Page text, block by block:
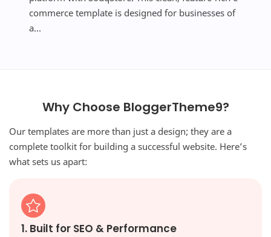
commerce template is designed for businesses of
a...
Why Choose BloggerTheme9?
Our templates are more than just a design; they are a
complete toolkit for building a successful website. Here’s
what sets us apart:
1. Built for SEO & Performance